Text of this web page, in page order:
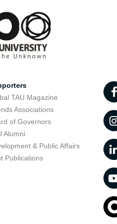
TAU Magazine
Associations
of Governors
Alumni
& Public Affairs
Publications